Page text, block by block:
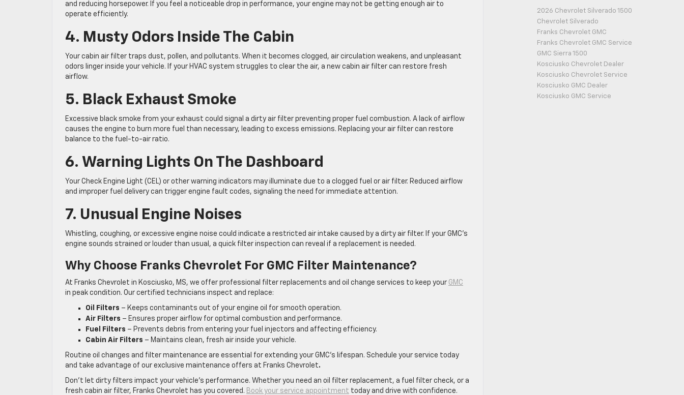
and reducing horsepower. If you feel a noticeable drop in performance, your engine may not be getting enough air to
operate efficiently.
4. Musty Odors Inside The Cabin
Your cabin air filter traps dust, pollen, and pollutants. When it becomes clogged, air circulation weakens, and unpleasant
odors linger inside your vehicle. If your HVAC system struggles to clear the air, a new cabin air filter can restore fresh
airflow.
5. Black Exhaust Smoke
Excessive black smoke from your exhaust could signal a dirty air filter preventing proper fuel combustion. A lack of airflow
causes the engine to burn more fuel than necessary, leading to excess emissions. Replacing your air filter can restore
balance to the fuel-to-air ratio.
6. Warning Lights On The Dashboard
Your Check Engine Light (CEL) or other warning indicators may illuminate due to a clogged fuel or air filter. Reduced airflow
and improper fuel delivery can trigger engine fault codes, signaling the need for immediate attention.
7. Unusual Engine Noises
Whistling, coughing, or excessive engine noise could indicate a restricted air intake caused by a dirty air filter. If your GMC’s
engine sounds strained or louder than usual, a quick filter inspection can reveal if a replacement is needed.
Why Choose Franks Chevrolet For GMC Filter Maintenance?
At Franks Chevrolet in Kosciusko, MS, we offer professional filter replacements and oil change services to keep your GMC
in peak condition. Our certified technicians inspect and replace:
Oil Filters – Keeps contaminants out of your engine oil for smooth operation.
Air Filters – Ensures proper airflow for optimal combustion and performance.
Fuel Filters – Prevents debris from entering your fuel injectors and affecting efficiency.
Cabin Air Filters – Maintains clean, fresh air inside your vehicle.
Routine oil changes and filter maintenance are essential for extending your GMC’s lifespan. Schedule your service today
and take advantage of our exclusive maintenance offers at Franks Chevrolet.
Don’t let dirty filters impact your vehicle’s performance. Whether you need an oil filter replacement, a fuel filter check, or a
fresh cabin air filter, Franks Chevrolet has you covered. Book your service appointment today and drive with confidence.
2026 Chevrolet Silverado 1500
Chevrolet Silverado
Franks Chevrolet GMC
Franks Chevrolet GMC Service
GMC Sierra 1500
Kosciusko Chevrolet Dealer
Kosciusko Chevrolet Service
Kosciusko GMC Dealer
Kosciusko GMC Service